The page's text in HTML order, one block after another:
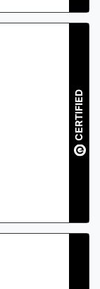
CERTIFIED